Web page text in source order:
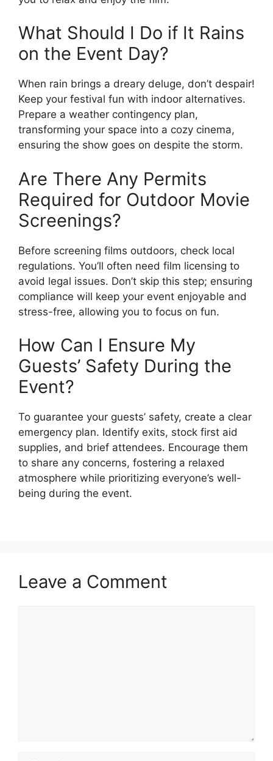
What Should I Do if It Rains
on the Event Day?
When rain brings a dreary deluge, don’t despair!
Keep your festival fun with indoor alternatives.
Prepare a weather contingency plan,
transforming your space into a cozy cinema,
ensuring the show goes on despite the storm.
Are There Any Permits
Required for Outdoor Movie
Screenings?
Before screening films outdoors, check local
regulations. You’ll often need film licensing to
avoid legal issues. Don’t skip this step; ensuring
compliance will keep your event enjoyable and
stress-free, allowing you to focus on fun.
How Can I Ensure My
Guests’ Safety During the
Event?
To guarantee your guests’ safety, create a clear
emergency plan. Identify exits, stock first aid
supplies, and brief attendees. Encourage them
to share any concerns, fostering a relaxed
atmosphere while prioritizing everyone’s well-
being during the event.
Leave a Comment